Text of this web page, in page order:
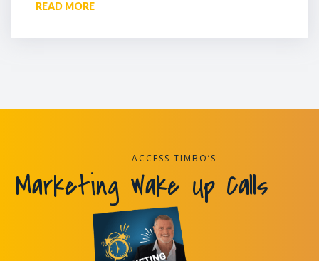
READ MORE
ACCESS TIMBO’S
Marketing Wake Up Calls